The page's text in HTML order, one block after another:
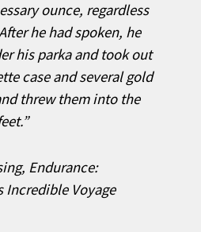
ounce, regardless
he had spoken, he
his parka and took out
case and several gold
threw them into the
Endurance:
Incredible Voyage